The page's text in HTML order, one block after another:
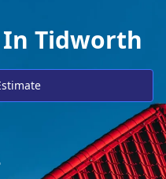
In Tidworth